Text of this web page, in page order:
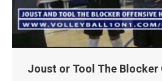
Joust or Tool The Blocker